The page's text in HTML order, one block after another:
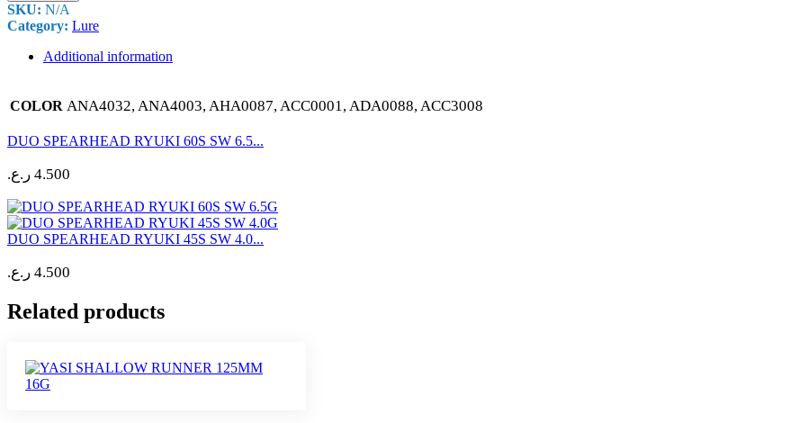
SKU: N/A
Category: Lure
Additional information
COLOR ANA4032, ANA4003, AHA0087, ACC0001, ADA0088, ACC3008
DUO SPEARHEAD RYUKI 60S SW 6.5...
4.500 ر.ع.
DUO SPEARHEAD RYUKI 45S SW 4.0...
4.500 ر.ع.
Related products